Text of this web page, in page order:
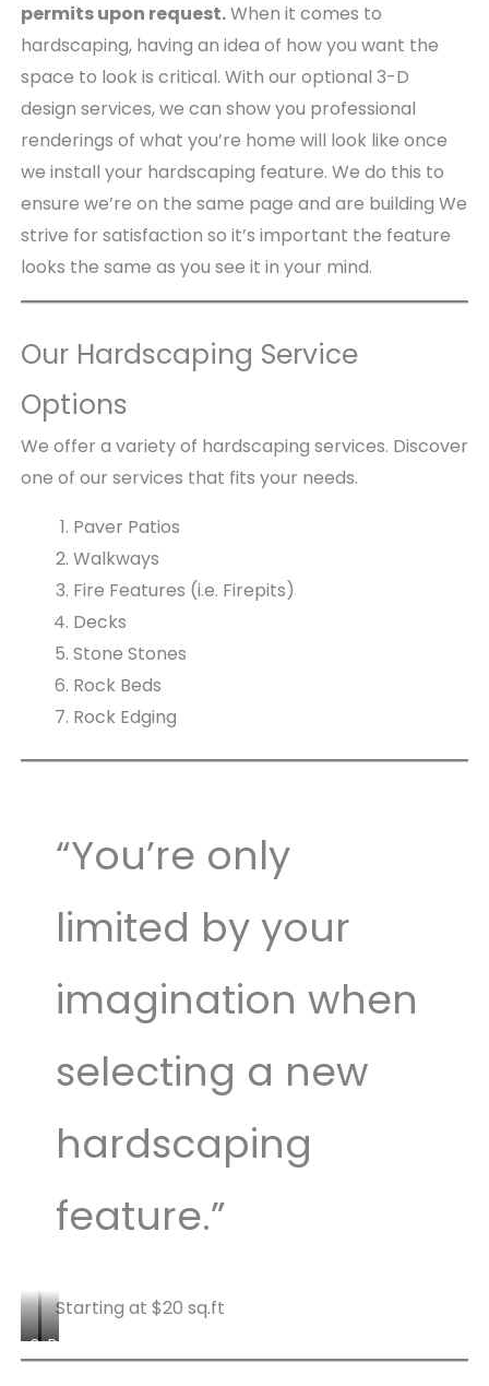
permits upon request.When it comes to
hardscaping, having an idea of how you want the
space to look is critical. With our optional 3-D
design services, we can show you professional
renderings of what you’re home will look like once
we install your hardscaping feature. We do this to
ensure we’re on the same page and are building We
strive for satisfaction so it’s important the feature
looks the same as you see it in your mind.
Our Hardscaping Service
Options
We offer a variety of hardscaping services. Discover
one of our services that fits your needs.
Paver Patios
Walkways
Fire Features (i.e. Firepits)
Decks
Stone Stones
Rock Beds
Rock Edging
“You’re only
limited by your
imagination when
selecting a new
hardscaping
feature.”
Starting at $20 sq.ft
S P